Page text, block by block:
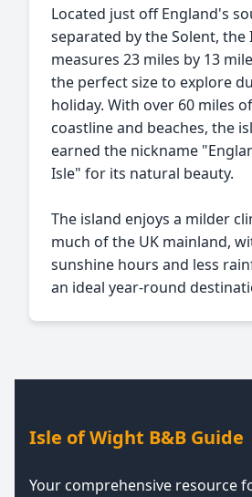
Located just off England's
separated by the Solent, the
measures 23 miles by 13
the perfect size to explore
holiday. With over 60 miles
coastline and beaches, the
earned the nickname
Isle" for its natural beauty.
The island enjoys a milder
much of the UK mainland,
sunshine hours and less
an ideal year-round
Isle of Wight B&B Guide
Your comprehensive resource